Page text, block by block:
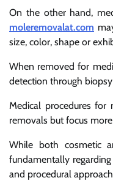
On the other hand,
moleremovalat.com
size, color, shape or
When removed for
detection through
Medical procedures for
removals but focus
While both cosmetic
fundamentally
and procedural